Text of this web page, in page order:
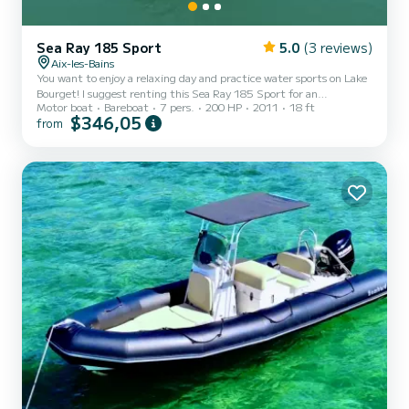
Sea Ray 185 Sport 5.0 (3 reviews)
Aix-les-Bains
You want to enjoy a relaxing day and practice water sports on Lake
Bourget! I suggest renting this Sea Ray 185 Sport for an
unforgettable day. It has a 200hp inboard engine and is approved
for 7 people. Wakeboarding, large sun deck, Bluetooth radio,
multiposition board with life jackets and suitable handle. Price:
20€ for one option, 30€ for both, payable in cash...
Motor boat Bareboat 7 pers. 200 HP 2011 18 ft
from $346,05